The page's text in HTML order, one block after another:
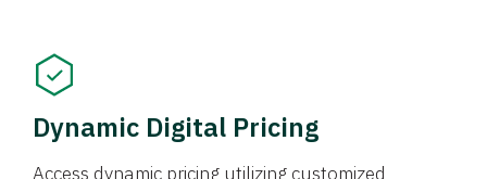
Dynamic Digital Pricing
Access dynamic pricing utilizing customized